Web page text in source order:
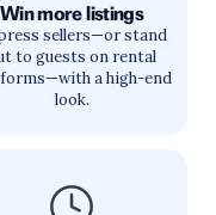
Win more listings
sellers—or stand
to guests on rental
a high-end
look.